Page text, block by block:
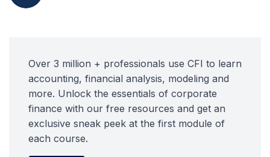
Over 3 million + professionals use CFI to learn
accounting, financial analysis, modeling and
more. Unlock the essentials of corporate
finance with our free resources and get an
exclusive sneak peek at the first module of
each course.